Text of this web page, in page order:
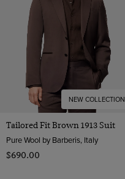
NEW COLLECTION
Tailored Fit Brown 1913 Suit
Pure Wool by Barberis, Italy
$‌690.00